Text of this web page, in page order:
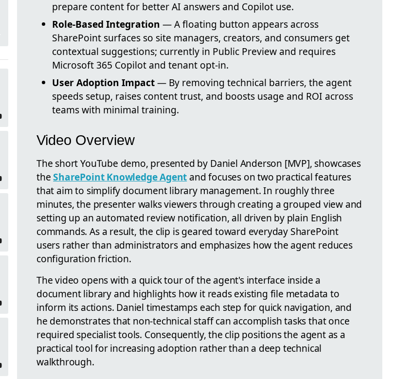
prepare content for better AI answers and Copilot use.
Role-Based Integration — A floating button appears across
SharePoint surfaces so site managers, creators, and consumers get
contextual suggestions; currently in Public Preview and requires
Microsoft 365 Copilot and tenant opt-in.
User Adoption Impact— By removing technical barriers, the agent
speeds setup, raises content trust, and boosts usage and ROI across
teams with minimal training.
Video Overview
The short YouTube demo, presented by Daniel Anderson [MVP], showcases
theSharePoint Knowledge Agent and focuses on two practical features
that aim to simplify document library management. In roughly three
minutes, the presenter walks viewers through creating a grouped view and
setting up an automated review notification, all driven by plain English
commands. As a result, the clip is geared toward everyday SharePoint
users rather than administrators and emphasizes how the agent reduces
configuration friction.
The video opens with a quick tour of the agent's interface inside a
document library and highlights how it reads existing file metadata to
inform its actions. Daniel timestamps each step for quick navigation, and
he demonstrates that non-technical staff can accomplish tasks that once
required specialist tools. Consequently, the clip positions the agent as a
practical tool for increasing adoption rather than a deep technical
walkthrough.